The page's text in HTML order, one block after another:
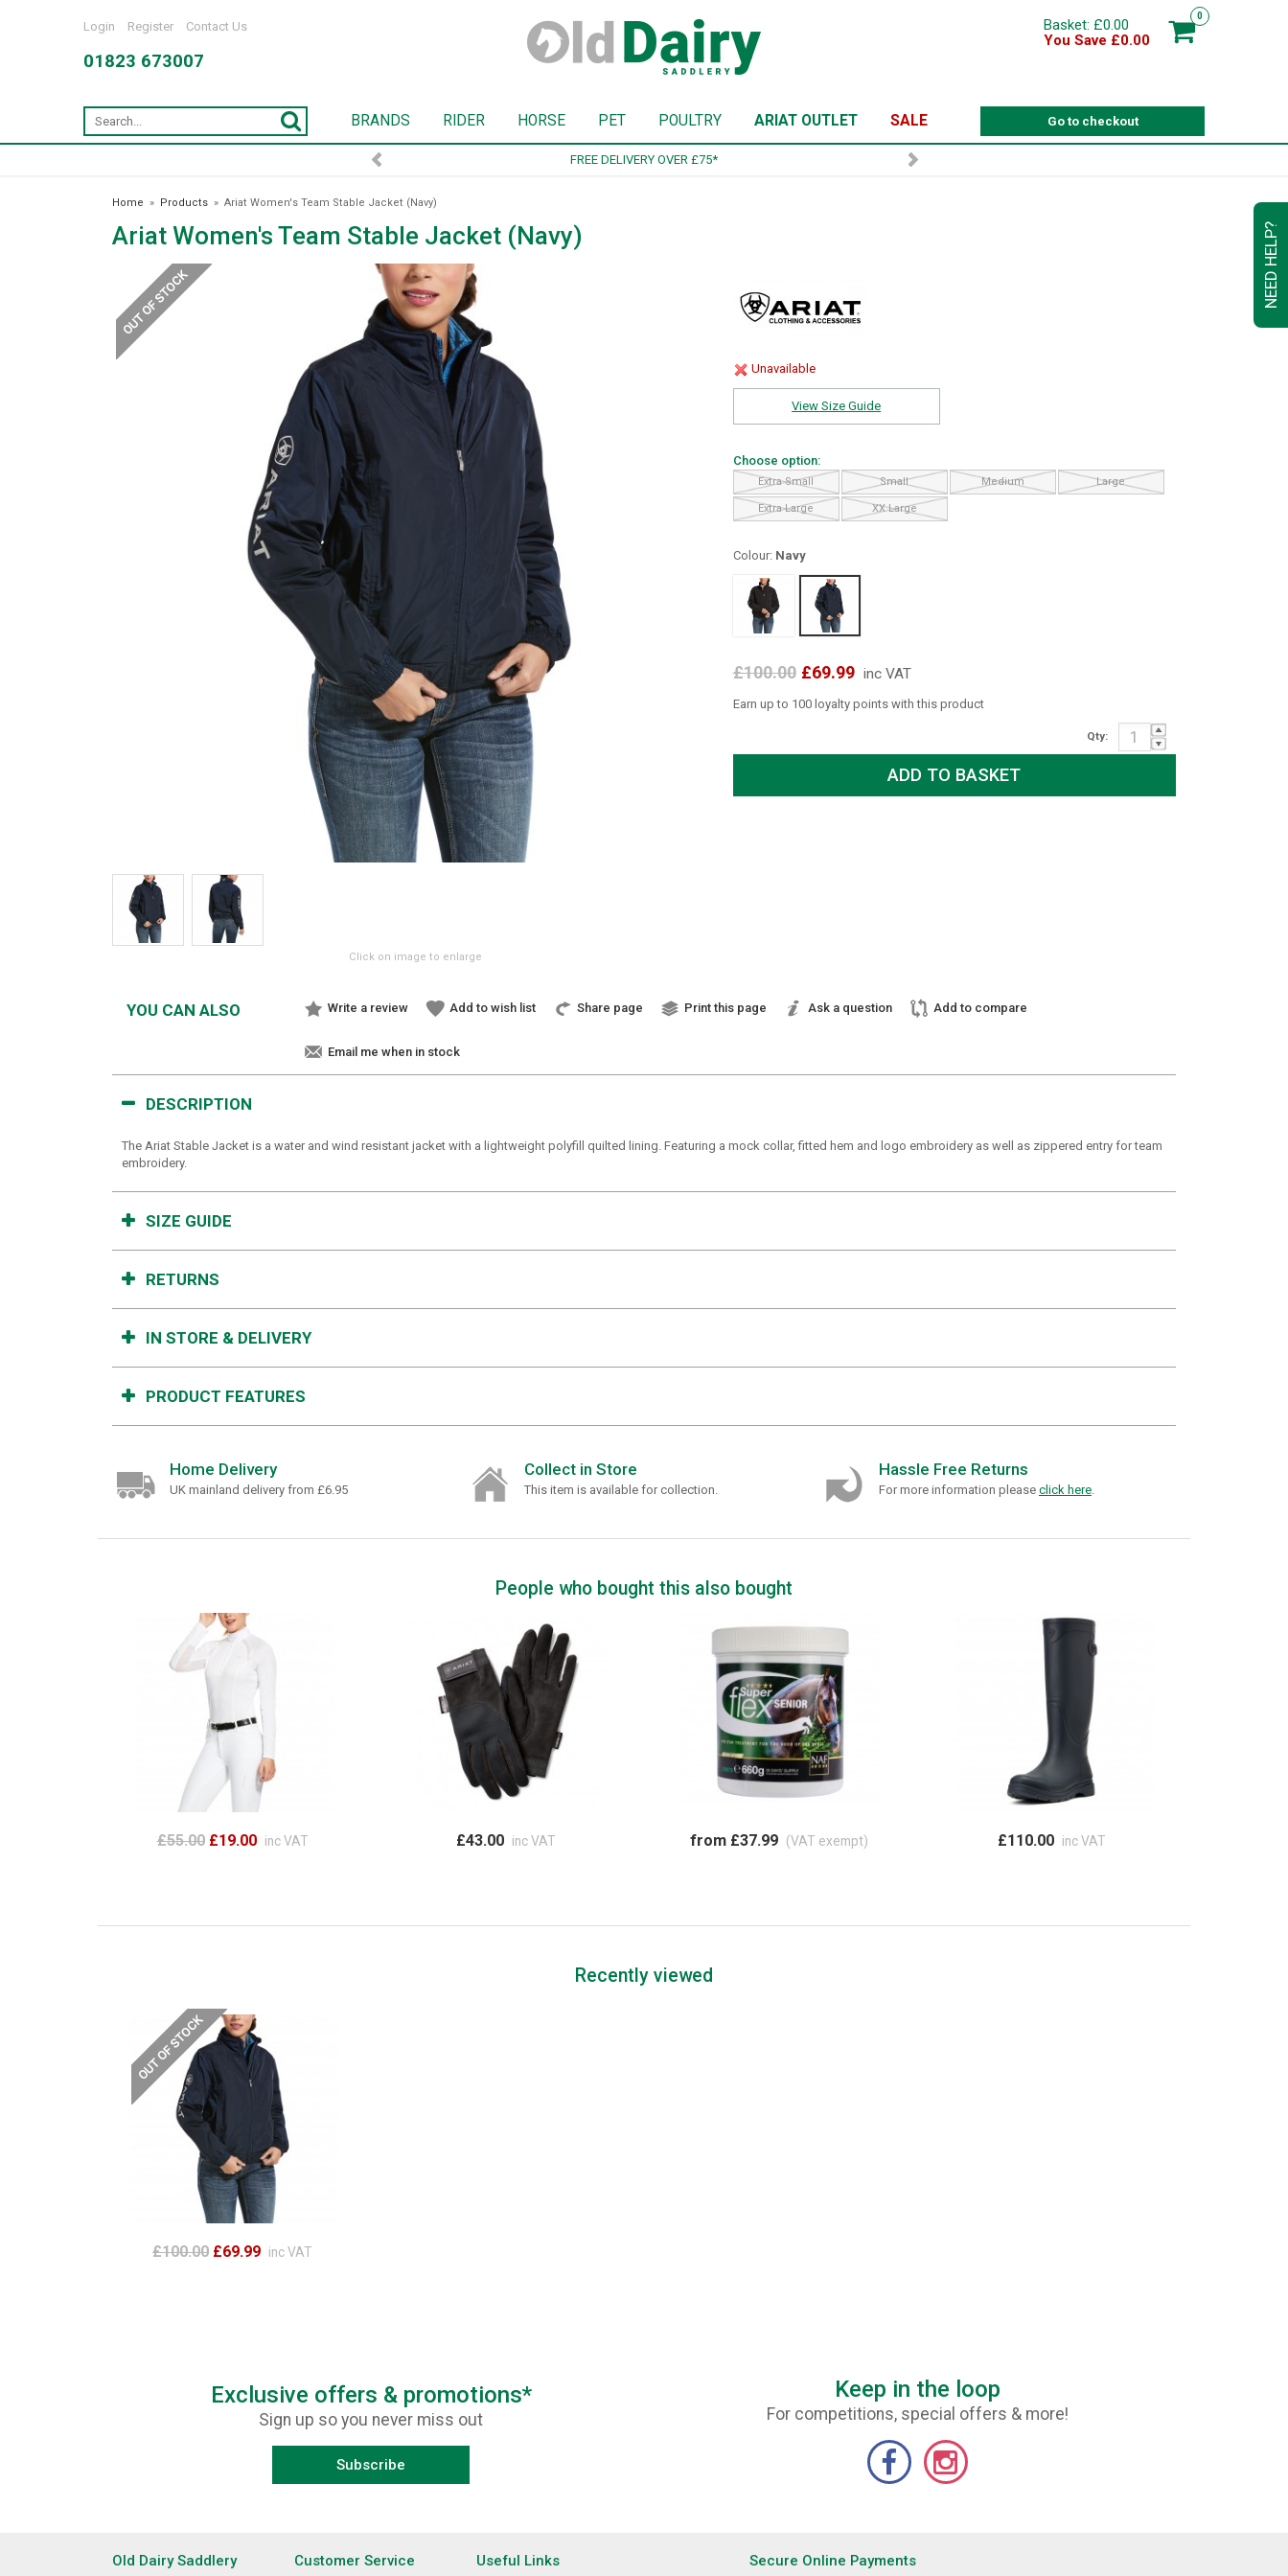
NEED HELP?
Login Register Contact Us
01823 673007
0
Basket: £0.00
You Save £0.00
Go to checkout
BRANDS RIDER HORSE PET POULTRY ARIAT OUTLET SALE
SIGN UP TO OUR NEWSLETTER
Home » Products » Ariat Women's Team Stable Jacket (Navy)
Ariat Women's Team Stable Jacket (Navy)
Click on image to enlarge
Unavailable
View Size Guide
Choose option:
Extra Small Small Medium Large
Extra Large XX Large
Colour: Navy
£100.00 £69.99 inc VAT
Earn up to 100 loyalty points with this product
Qty:
YOU CAN ALSO Write a review Add to wish list Share page Print this page Ask a question Add to compare
Email me when in stock
DESCRIPTION
The Ariat Stable Jacket is a water and wind resistant jacket with a lightweight polyfill quilted lining. Featuring a mock collar, fitted hem and logo embroidery as well as zippered entry for team
embroidery.
SIZE GUIDE
RETURNS
IN STORE & DELIVERY
PRODUCT FEATURES
Home Delivery
UK mainland delivery from £6.95
Collect in Store
This item is available for collection.
Hassle Free Returns
For more information please click here.
People who bought this also bought
£55.00 £19.00 inc VAT £43.00 inc VAT from £37.99 (VAT exempt) £110.00 inc VAT
Recently viewed
£100.00 £69.99 inc VAT
Exclusive offers & promotions*
Sign up so you never miss out
Subscribe
Keep in the loop
For competitions, special offers & more!
Old Dairy Saddlery Customer Service Useful Links Secure Online Payments